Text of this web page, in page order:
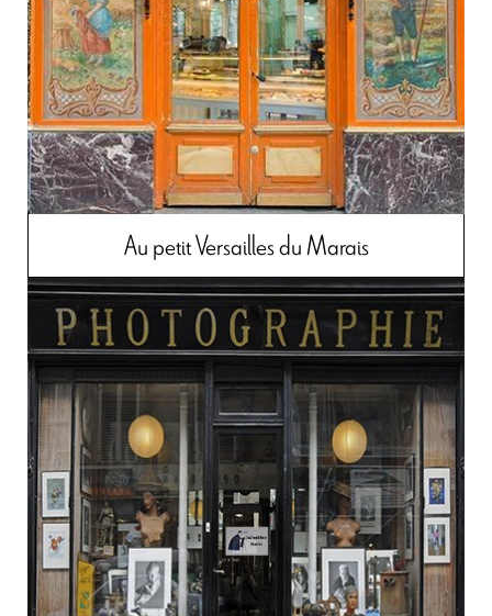
Au petit Versailles du Marais